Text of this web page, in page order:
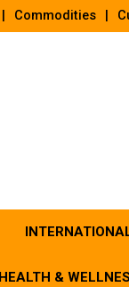
Commodities
HEALTH &